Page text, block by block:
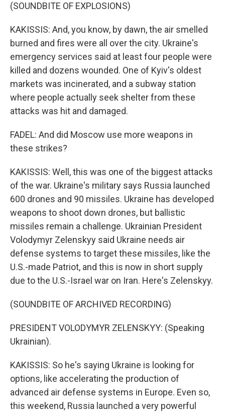
(SOUNDBITE OF EXPLOSIONS)
KAKISSIS: And, you know, by dawn, the air smelled
burned and fires were all over the city. Ukraine's
emergency services said at least four people were
killed and dozens wounded. One of Kyiv's oldest
markets was incinerated, and a subway station
where people actually seek shelter from these
attacks was hit and damaged.
FADEL: And did Moscow use more weapons in
these strikes?
KAKISSIS: Well, this was one of the biggest attacks
of the war. Ukraine's military says Russia launched
600 drones and 90 missiles. Ukraine has developed
weapons to shoot down drones, but ballistic
missiles remain a challenge. Ukrainian President
Volodymyr Zelenskyy said Ukraine needs air
defense systems to target these missiles, like the
U.S.-made Patriot, and this is now in short supply
due to the U.S.-Israel war on Iran. Here's Zelenskyy.
(SOUNDBITE OF ARCHIVED RECORDING)
PRESIDENT VOLODYMYR ZELENSKYY: (Speaking
Ukrainian).
KAKISSIS: So he's saying Ukraine is looking for
options, like accelerating the production of
advanced air defense systems in Europe. Even so,
this weekend, Russia launched a very powerful